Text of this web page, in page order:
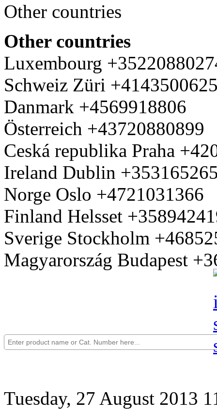
Other countries
Other countries
Luxembourg
Schweiz Züri
Danmark +4569918806
Österreich +43720880899
Ceská republika Praha
Ireland Dublin
Norge Oslo +4721031366
Finland Helsset
Sverige Stockholm
Magyarország Budapest
Tuesday, 27 August 2013